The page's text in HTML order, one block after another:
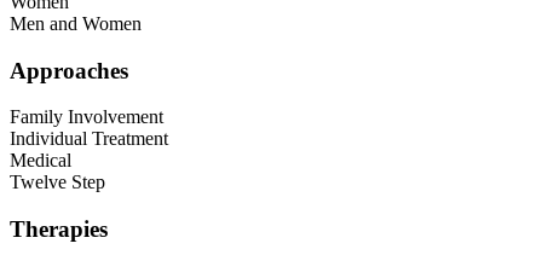
Men and Women
Approaches
Family Involvement
Individual Treatment
Medical
Twelve Step
Therapies